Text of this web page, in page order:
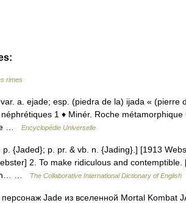
rimes
a. ejade; esp. (piedra de la) ijada « (pierre
1 ♦ Minér. Roche
…
Encyclopédie Universelle
{Jaded}; p. pr. & vb. n. {Jading}.] [1913
2. To make ridiculous and
…
The Collaborative International Dictionary of English
Jade из вселенной Mortal Kombat